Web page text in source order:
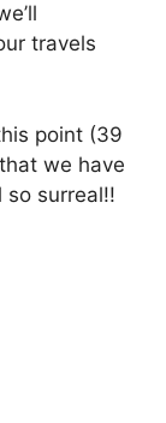
travels
point (39
we have
so surreal!!